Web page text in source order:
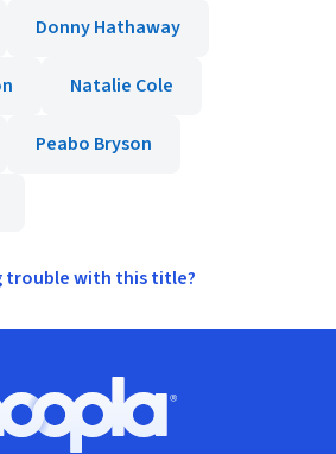
Donny Hathaway
Natalie Cole
Peabo Bryson
trouble with this title?
Hoopla logo, Go to homepage